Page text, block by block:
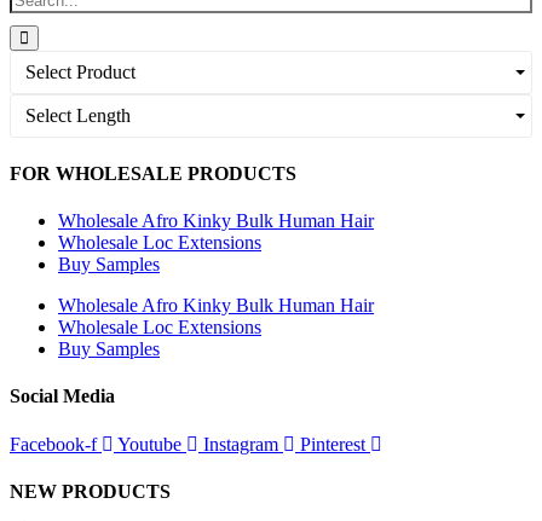
Select Product
Select Length
FOR WHOLESALE PRODUCTS
Wholesale Afro Kinky Bulk Human Hair
Wholesale Loc Extensions
Buy Samples
Wholesale Afro Kinky Bulk Human Hair
Wholesale Loc Extensions
Buy Samples
Social Media
Facebook-f Youtube Instagram Pinterest
NEW PRODUCTS